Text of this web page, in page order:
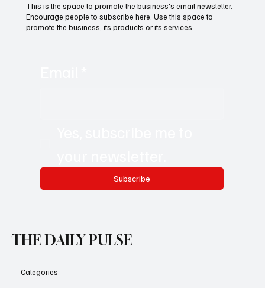
Subscribe
This is the space to promote the business's email newsletter.
Encourage people to subscribe here. Use this space to
promote the business, its products or its services.
THE DAILY PULSE
Categories